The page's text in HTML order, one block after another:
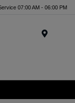
07:00 AM - 06:00 PM